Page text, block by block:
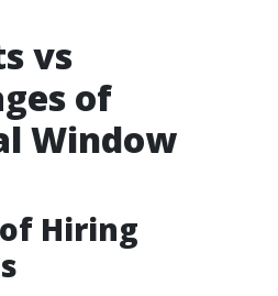
vs
of
Window
Hiring